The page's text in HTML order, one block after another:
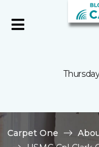
Carpet One